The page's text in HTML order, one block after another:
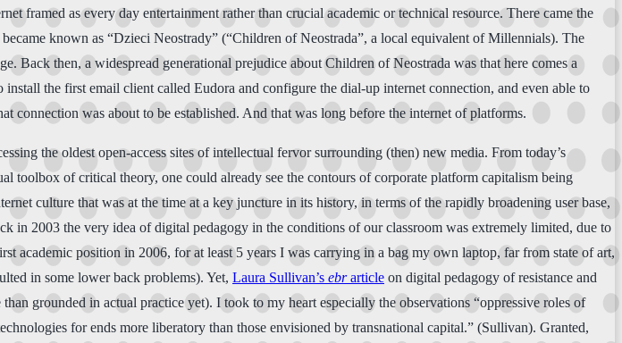
framed as every day entertainment rather than crucial academic or technical resource. There came the
known as “Dzieci Neostrady” (“Children of Neostrada”, a local equivalent of Millennials). The
then, a widespread generational prejudice about Children of Neostrada was that here comes a
the first email client called Eudora and configure the dial-up internet connection, and even able to
connection was about to be established. And that was long before the internet of platforms.
the oldest open-access sites of intellectual fervor surrounding (then) new media. From today’s
toolbox of critical theory, one could already see the contours of corporate platform capitalism being
culture that was at the time at a key juncture in its history, in terms of the rapidly broadening user base,
2003 the very idea of digital pedagogy in the conditions of our classroom was extremely limited, due to
academic position in 2006, for at least 5 years I was carrying in a bag my own laptop, far from state of art,
in some lower back problems). Yet, Laura Sullivan’s ebrarticle on digital pedagogy of resistance and
grounded in actual practice yet). I took to my heart especially the observations “oppressive roles of
for ends more liberatory than those envisioned by transnational capital.” (Sullivan). Granted,